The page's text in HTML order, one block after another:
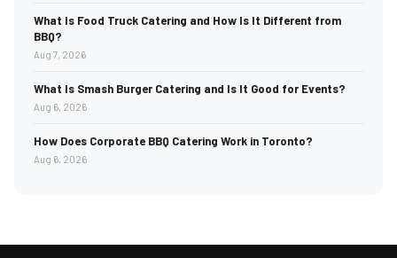
What Is Food Truck Catering and How Is It Different from
BBQ?
Aug 7, 2026
What Is Smash Burger Catering and Is It Good for Events?
Aug 6, 2026
How Does Corporate BBQ Catering Work in Toronto?
Aug 6, 2026